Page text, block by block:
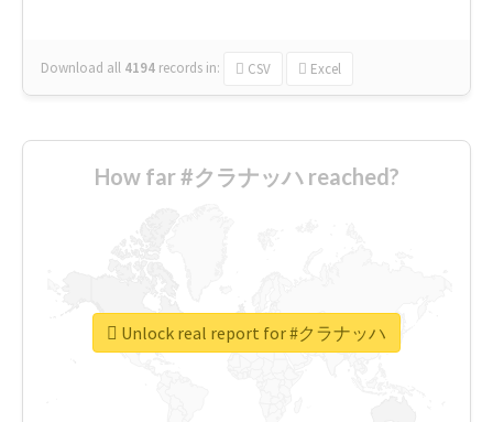
Download all 4194 records in: CSV Excel
How far #クラナッハ reached?
Unlock real report for #クラナッハ